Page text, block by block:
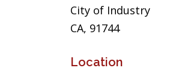
City of Industry
CA, 91744
Location